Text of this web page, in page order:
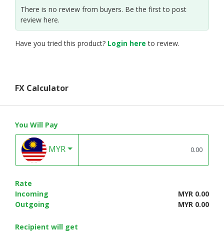
There is no review from buyers. Be the first to post
review here.
Have you tried this product? Login here to review.
FX Calculator
You Will Pay
MYR
Rate
Incoming
MYR 0.00
Outgoing
MYR 0.00
Recipient will get